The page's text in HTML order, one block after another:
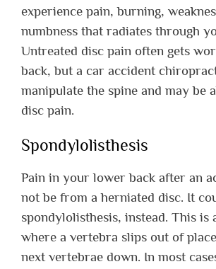
experience pain, burning,
numbness that radiates through
Untreated disc pain often gets
back, but a car accident
manipulate the spine and may be
disc pain.
Spondylolisthesis
Pain in your lower back after an
not be from a herniated disc. It
spondylolisthesis, instead. This is
where a vertebra slips out of
next vertebrae down. In most